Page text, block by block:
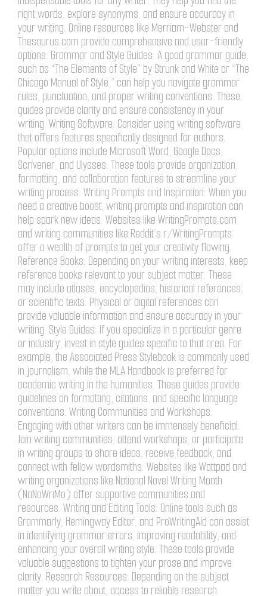
right words, explore synonyms, and ensure accuracy in
your writing. Online resources like Merriam-Webster and
Thesaurus.com provide comprehensive and user-friendly
options. Grammar and Style Guides: A good grammar guide,
such as “The Elements of Style” by Strunk and White or “The
Chicago Manual of Style,” can help you navigate grammar
rules, punctuation, and proper writing conventions. These
guides provide clarity and ensure consistency in your
writing. Writing Software: Consider using writing software
that offers features specifically designed for authors.
Popular options include Microsoft Word, Google Docs,
Scrivener, and Ulysses. These tools provide organization,
formatting, and collaboration features to streamline your
writing process. Writing Prompts and Inspiration: When you
need a creative boost, writing prompts and inspiration can
help spark new ideas. Websites like WritingPrompts.com
and writing communities like Reddit’s r/WritingPrompts
offer a wealth of prompts to get your creativity flowing.
Reference Books: Depending on your writing interests, keep
reference books relevant to your subject matter. These
may include atlases, encyclopedias, historical references,
or scientific texts. Physical or digital references can
provide valuable information and ensure accuracy in your
writing. Style Guides: If you specialize in a particular genre
or industry, invest in style guides specific to that area. For
example, the Associated Press Stylebook is commonly used
in journalism, while the MLA Handbook is preferred for
academic writing in the humanities. These guides provide
guidelines on formatting, citations, and specific language
conventions. Writing Communities and Workshops:
Engaging with other writers can be immensely beneficial.
Join writing communities, attend workshops, or participate
in writing groups to share ideas, receive feedback, and
connect with fellow wordsmiths. Websites like Wattpad and
writing organizations like National Novel Writing Month
(NaNoWriMo) offer supportive communities and
resources. Writing and Editing Tools: Online tools such as
Grammarly, Hemingway Editor, and ProWritingAid can assist
in identifying grammar errors, improving readability, and
enhancing your overall writing style. These tools provide
valuable suggestions to tighten your prose and improve
clarity. Research Resources: Depending on the subject
matter you write about, access to reliable research